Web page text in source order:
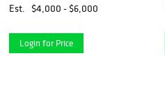
x width 46 x depth 23 inches.
Est. $4,000 - $6,000
Login for Price